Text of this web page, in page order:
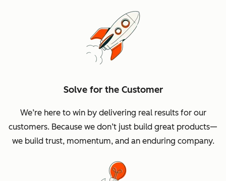
Solve for the Customer
We’re here to win by delivering real results for our
customers. Because we don’t just build great products—
we build trust, momentum, and an enduring company.